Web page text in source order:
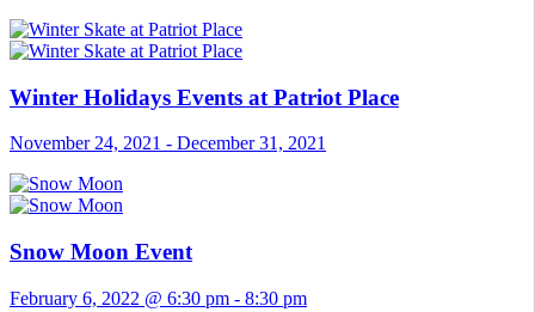
Winter Holidays Events at Patriot Place
November 24, 2021 - December 31, 2021
Snow Moon Event
February 6, 2022 @ 6:30 pm - 8:30 pm